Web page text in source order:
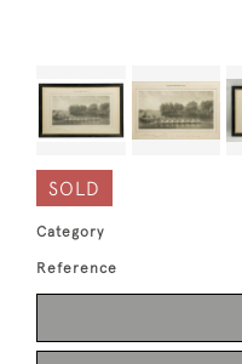
SOLD
Category
Reference